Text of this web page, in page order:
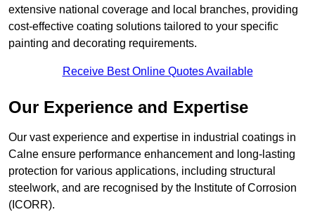
extensive national coverage and local branches, providing
cost-effective coating solutions tailored to your specific
painting and decorating requirements.
Receive Best Online Quotes Available
Our Experience and Expertise
Our vast experience and expertise in industrial coatings in
Calne ensure performance enhancement and long-lasting
protection for various applications, including structural
steelwork, and are recognised by the Institute of Corrosion
(ICORR).